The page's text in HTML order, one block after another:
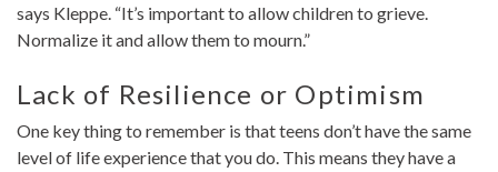
says Kleppe. “It’s important to allow children to grieve.
Normalize it and allow them to mourn.”
Lack of Resilience or Optimism
One key thing to remember is that teens don’t have the same
level of life experience that you do. This means they have a